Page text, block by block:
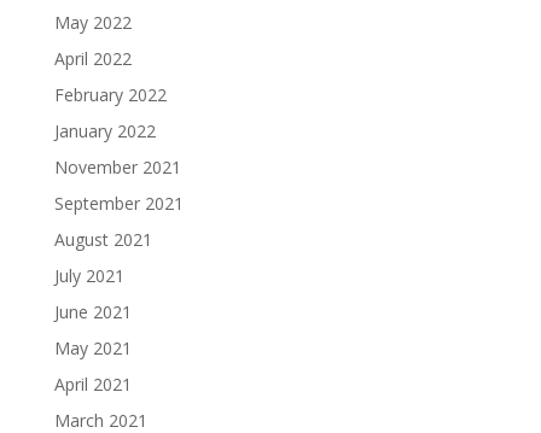
May 2022
April 2022
February 2022
January 2022
November 2021
September 2021
August 2021
July 2021
June 2021
May 2021
April 2021
March 2021